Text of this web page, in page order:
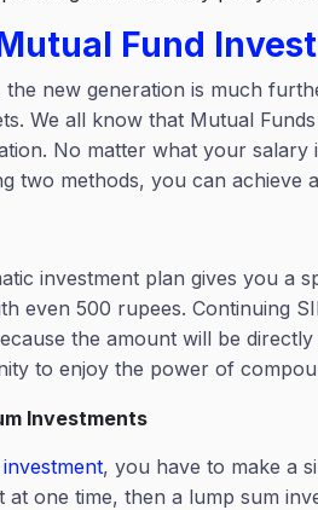
Fund
new generation is much
We all know that Mutual
No matter what your
two methods, you can achieve
investment plan gives you a
even 500 rupees. Continuing
the amount will be
to enjoy the power of
Investments
, you have to make a
at one time, then a lump sum